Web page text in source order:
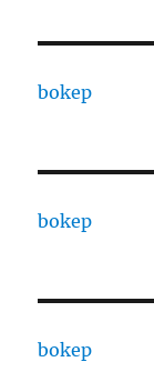
bokep
bokep
bokep